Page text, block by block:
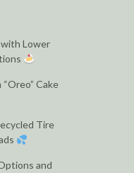
Lower
Cake
Tire
and